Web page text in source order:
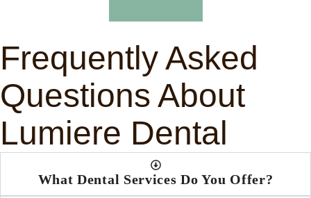
Frequently Asked
Questions About
Lumiere Dental
What Dental Services Do You Offer?